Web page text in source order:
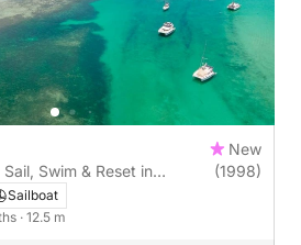
New
Swim & Reset in
the untouched beauty of
our Beneteau Oceanis 41,
(1998)
Sailboat
· 12.5 m